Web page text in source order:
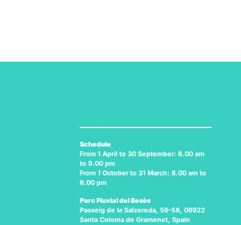
Schedule
From 1 April to 30 September: 8.00 am
to 9.00 pm
From 1 October to 31 March: 8.00 am to
6.00 pm
Parc Fluvial del Besòs
Passeig de la Salzereda, 56-58, 08922
Santa Coloma de Gramenet, Spain